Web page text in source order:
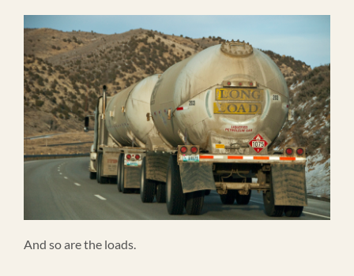
And so are the loads.